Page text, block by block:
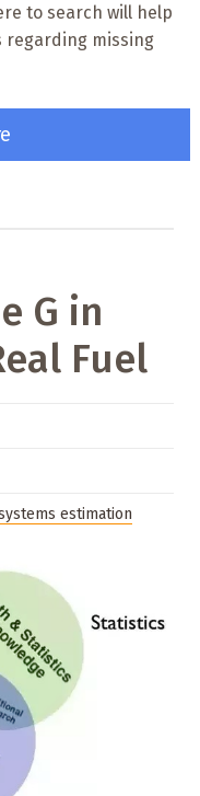
to search will help
missing
G in
Fuel
estimation